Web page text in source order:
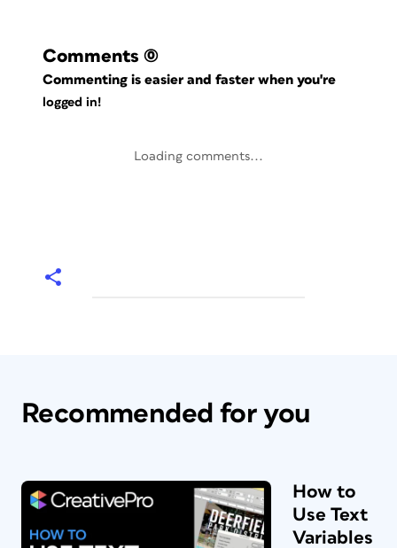
Comments (0)
Commenting is easier and faster when you're
logged in!
Loading comments...
Recommended for you
How to
Use Text
Variables